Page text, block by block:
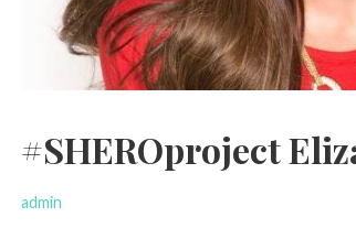
#SHEROproject
admin